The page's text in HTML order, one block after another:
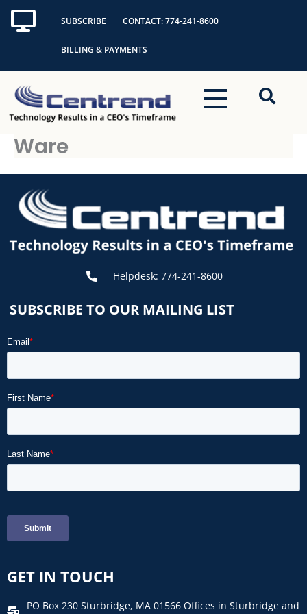
Skip
SUBSCRIBE CONTACT: 774-241-8600
BILLING & PAYMENTS
Ware
Helpdesk: 774-241-8600
SUBSCRIBE TO OUR MAILING LIST
GET IN TOUCH
PO Box 230 Sturbridge, MA 01566 Offices in Sturbridge and